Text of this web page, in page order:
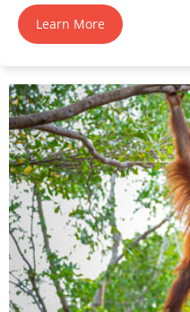
Learn More